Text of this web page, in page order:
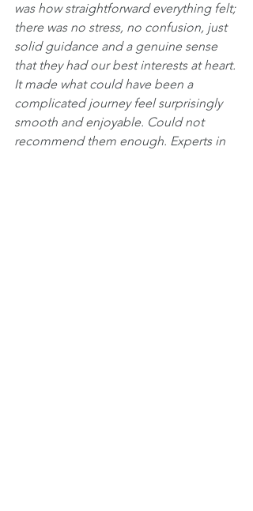
was how straightforward everything felt;
there was no stress, no confusion, just
solid guidance and a genuine sense
that they had our best interests at heart.
It made what could have been a
complicated journey feel surprisingly
smooth and enjoyable. Could not
recommend them enough. Experts in